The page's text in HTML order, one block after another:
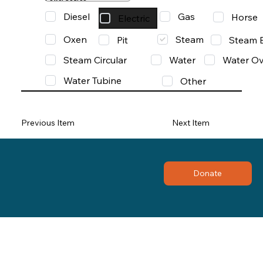
Diesel Electric Gas
Horse
Oxen
Pit Steam
Steam
Steam Circular
Water
Water
Water Tubine
Other
Previous Item Next Item
Donate